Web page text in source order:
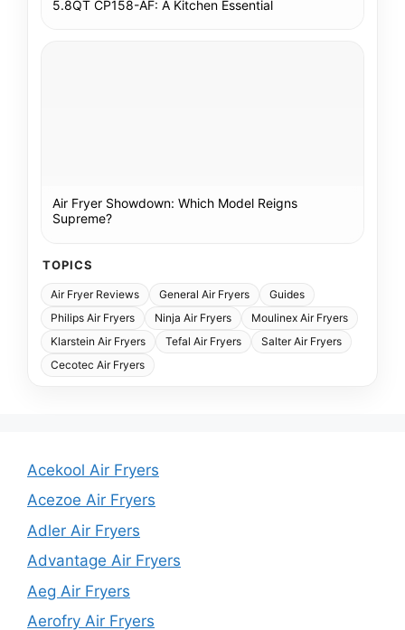
5.8QT CP158-AF: A Kitchen Essential
Air Fryer Showdown: Which Model Reigns
Supreme?
TOPICS
Air Fryer Reviews General Air Fryers
Guides
Philips Air Fryers
Ninja Air Fryers
Moulinex Air Fryers
Klarstein Air Fryers
Tefal Air Fryers
Salter Air Fryers
Cecotec Air Fryers
Acekool Air Fryers
Acezoe Air Fryers
Adler Air Fryers
Advantage Air Fryers
Aeg Air Fryers
Aerofry Air Fryers